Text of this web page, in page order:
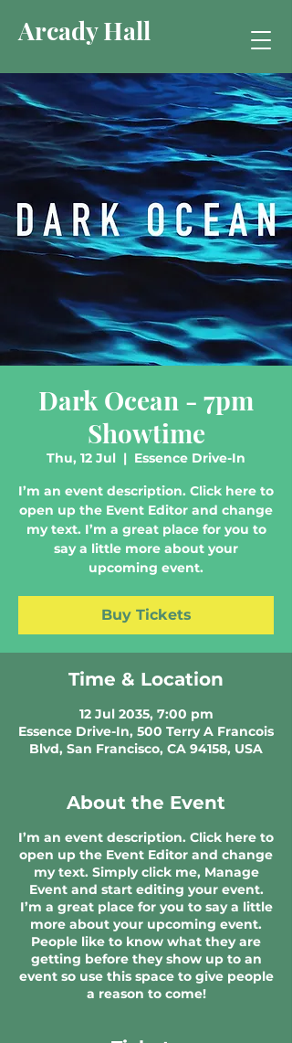
Arcady Hall
Dark Ocean - 7pm
Showtime
Thu, 12 Jul
  |
Essence Drive-In
I’m an event description. Click here to
open up the Event Editor and change
my text. I’m a great place for you to
say a little more about your
upcoming event.
Buy Tickets
Time & Location
12 Jul 2035, 7:00 pm
Essence Drive-In, 500 Terry A Francois
Blvd, San Francisco, CA 94158, USA
About the Event
I’m an event description. Click here to
open up the Event Editor and change
my text. Simply click me, Manage
Event and start editing your event.
I’m a great place for you to say a little
more about your upcoming event.
People like to know what they are
getting before they show up to an
event so use this space to give people
a reason to come!